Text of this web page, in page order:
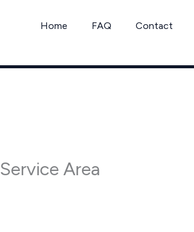
Home FAQ Contact
Service Area